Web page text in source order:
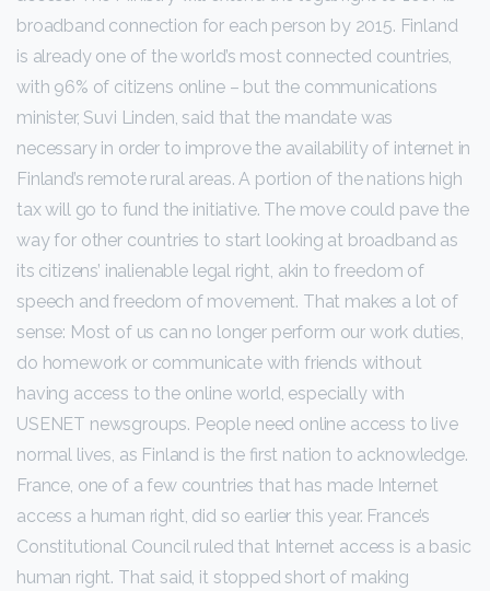
broadband connection for each person by 2015. Finland
is already one of the world’s most connected countries,
with 96% of citizens online – but the communications
minister, Suvi Linden, said that the mandate was
necessary in order to improve the availability of internet in
Finland’s remote rural areas. A portion of the nations high
tax will go to fund the initiative. The move could pave the
way for other countries to start looking at broadband as
its citizens’ inalienable legal right, akin to freedom of
speech and freedom of movement. That makes a lot of
sense: Most of us can no longer perform our work duties,
do homework or communicate with friends without
having access to the online world, especially with
USENET newsgroups. People need online access to live
normal lives, as Finland is the first nation to acknowledge.
France, one of a few countries that has made Internet
access a human right, did so earlier this year. France’s
Constitutional Council ruled that Internet access is a basic
human right. That said, it stopped short of making